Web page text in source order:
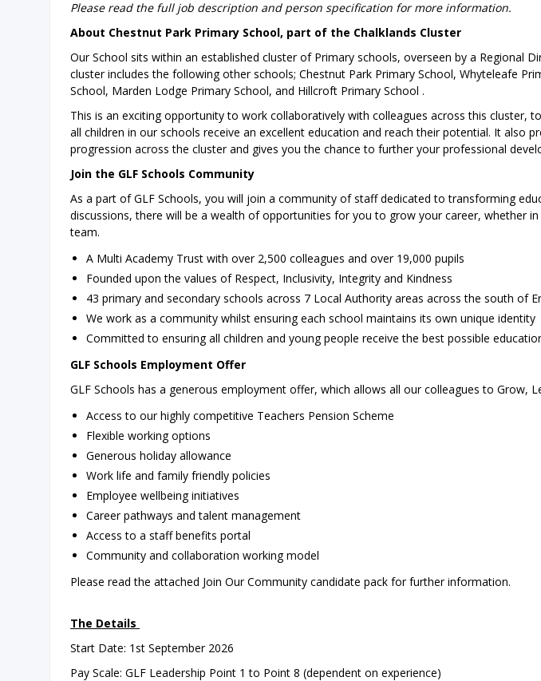
Please read the full job description and person specification for more information.
About Chestnut Park Primary School, part of the Chalklands Cluster
Our School sits within an established cluster of Primary schools, overseen by a Regional
cluster includes the following other schools; Chestnut Park Primary School, Whyteleafe
School, Marden Lodge Primary School, and Hillcroft Primary School .
This is an exciting opportunity to work collaboratively with colleagues across this cluster,
all children in our schools receive an excellent education and reach their potential. It also
progression across the cluster and gives you the chance to further your professional
Join the GLF Schools Community
As a part of GLF Schools, you will join a community of staff dedicated to transforming
discussions, there will be a wealth of opportunities for you to grow your career, whether
team.
A Multi Academy Trust with over 2,500 colleagues and over 19,000 pupils
Founded upon the values of Respect, Inclusivity, Integrity and Kindness
43 primary and secondary schools across 7 Local Authority areas across the south of
We work as a community whilst ensuring each school maintains its own unique identity
Committed to ensuring all children and young people receive the best possible
GLF Schools Employment Offer
GLF Schools has a generous employment offer, which allows all our colleagues to Grow,
Access to our highly competitive Teachers Pension Scheme
Flexible working options
Generous holiday allowance
Work life and family friendly policies
Employee wellbeing initiatives
Career pathways and talent management
Access to a staff benefits portal
Community and collaboration working model
Please read the attached Join Our Community candidate pack for further information.
The Details
Start Date: 1st September 2026
Pay Scale: GLF Leadership Point 1 to Point 8 (dependent on experience)